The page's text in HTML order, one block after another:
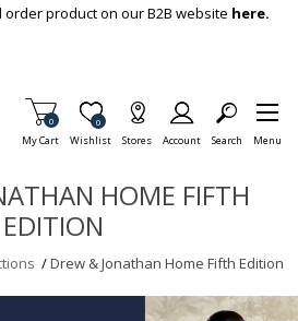
product on our B2B website here.
My Cart
Items in Cart
0
Wishlist
Item is Wish List
0
Stores Account Search Menu
HOME FIFTH
EDITION
/Drew & Jonathan Home Fifth Edition